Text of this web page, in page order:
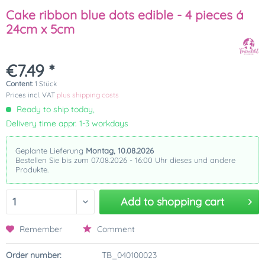
Cake ribbon blue dots edible - 4 pieces á
24cm x 5cm
€7.49 *
Content: 1 Stück
Prices incl. VAT plus shipping costs
Ready to ship today,
Delivery time appr. 1-3 workdays
Geplante Lieferung Montag, 10.08.2026
Bestellen Sie bis zum 07.08.2026 - 16:00 Uhr dieses und andere
Produkte.
Add to shopping cart
Remember Comment
Order number: TB_040100023